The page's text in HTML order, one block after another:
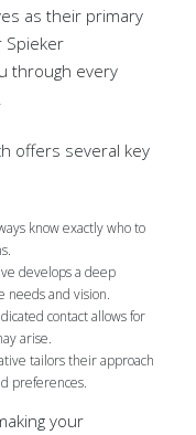
as their primary
Spieker
through every
offers several key
know exactly who to
develops a deep
needs and vision.
contact allows for
arise.
tailors their approach
preferences.
your